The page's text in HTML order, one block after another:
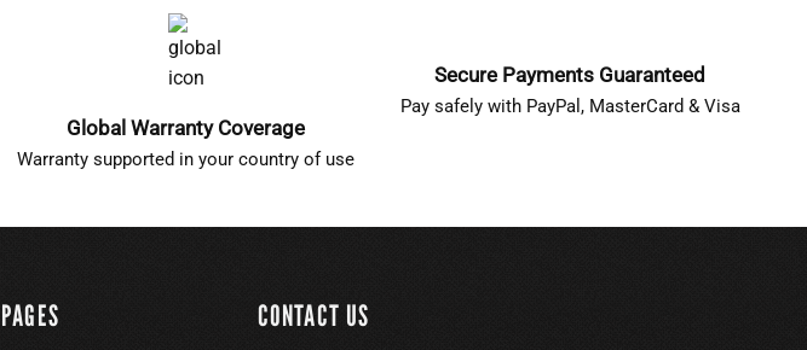
Global Warranty Coverage
Warranty supported in your country of use
Secure Payments Guaranteed
Pay safely with PayPal, MasterCard & Visa
PAGES CONTACT US